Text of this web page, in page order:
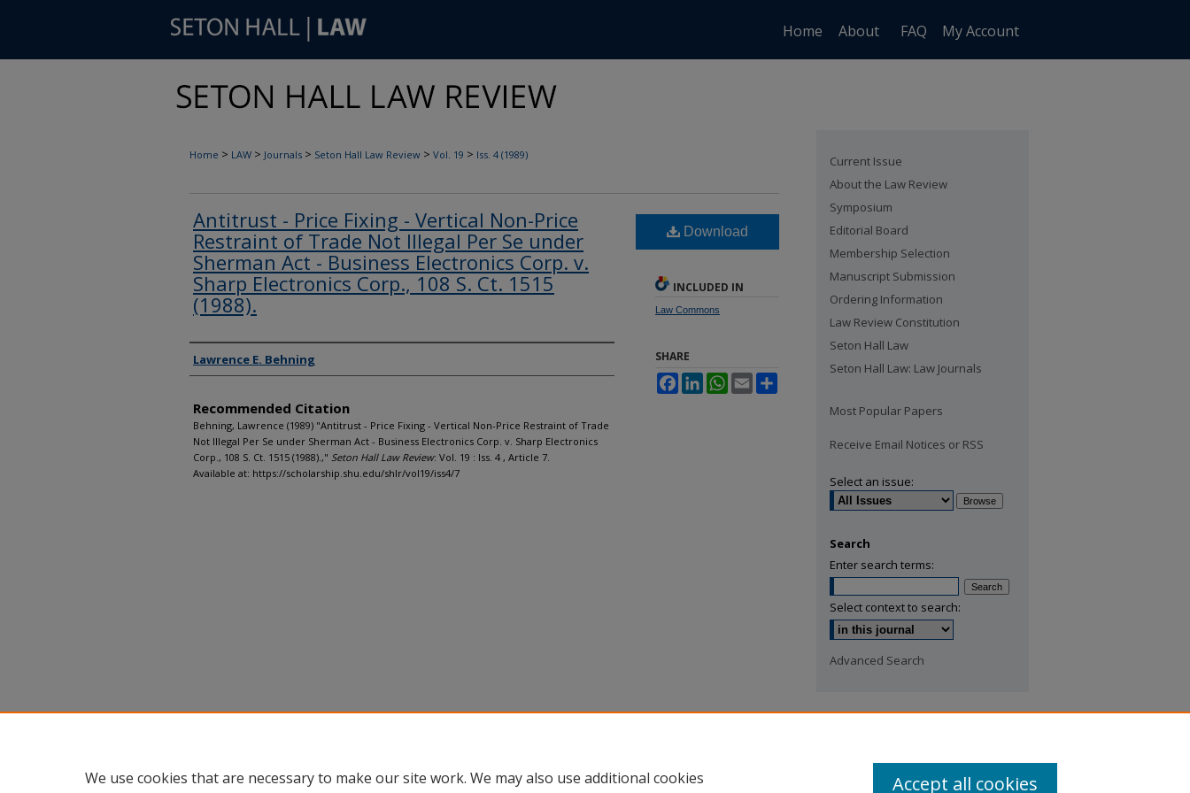
Home About FAQ My Account
Home > LAW > Journals > Seton Hall Law Review > Vol. 19 > Iss. 4 (1989)
Antitrust - Price Fixing - Vertical Non-Price
Restraint of Trade Not Illegal Per Se under
Sherman Act - Business Electronics Corp. v.
Sharp Electronics Corp., 108 S. Ct. 1515
(1988).
Authors
Lawrence E. Behning
Recommended Citation
Behning, Lawrence (1989) "Antitrust - Price Fixing - Vertical Non-Price Restraint of Trade
Not Illegal Per Se under Sherman Act - Business Electronics Corp. v. Sharp Electronics
Corp., 108 S. Ct. 1515 (1988).," Seton Hall Law Review: Vol. 19 : Iss. 4 , Article 7.
Available at: https://scholarship.shu.edu/shlr/vol19/iss4/7
Download
INCLUDED IN
Law Commons
SHARE
FacebookLinkedInWhatsApp
Email
Current Issue
About the Law Review
Symposium
Editorial Board
Membership Selection
Manuscript Submission
Ordering Information
Law Review Constitution
Seton Hall Law
Seton Hall Law: Law Journals
Most Popular Papers
Receive Email Notices or RSS
Select an issue:
Search
Enter search terms:
Select context to search:
Advanced Search
We use cookies that are necessary to make our site work. We may also use additional cookies
Accept all cookies